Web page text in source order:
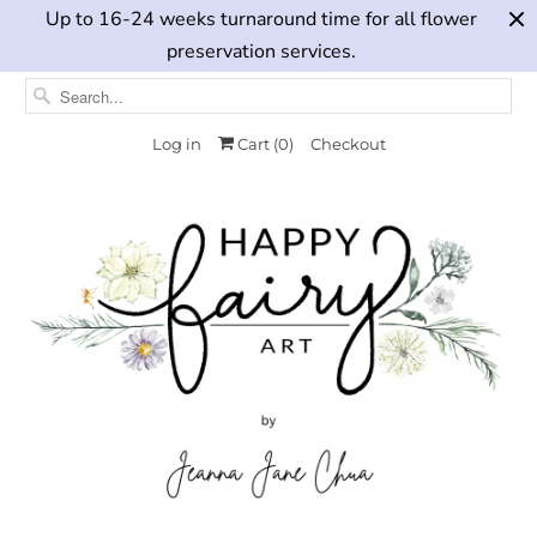
Up to 16-24 weeks turnaround time for all flower
preservation services.
Log in Cart (0) Checkout